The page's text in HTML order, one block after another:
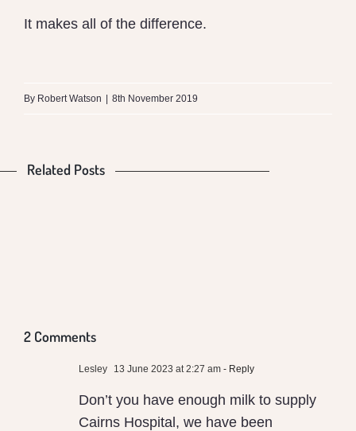
It makes all of the difference.
By Robert Watson 8th November 2019
Related Posts
is
Difference
Conventional
Milk
Is
Food
2 Comments
Lesley 13 June 2023 at 2:27 am - Reply
Don’t you have enough milk to supply
Cairns Hospital, we have been